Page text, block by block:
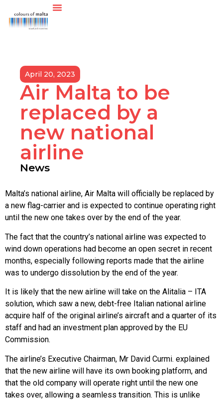
April 20, 2023
Air Malta to be
replaced by a
new national
airline
News
Malta’s national airline, Air Malta will officially be replaced by
a new flag-carrier and is expected to continue operating right
until the new one takes over by the end of the year.
The fact that the country’s national airline was expected to
wind down operations had become an open secret in recent
months, especially following reports made that the airline
was to undergo dissolution by the end of the year.
It is likely that the new airline will take on the Alitalia – ITA
solution, which saw a new, debt-free Italian national airline
acquire half of the original airline’s aircraft and a quarter of its
staff and had an investment plan approved by the EU
Commission.
The airline’s Executive Chairman, Mr David Curmi. explained
that the new airline will have its own booking platform, and
that the old company will operate right until the new one
takes over, allowing a seamless transition. This is unlike